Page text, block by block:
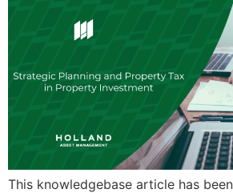
This knowledgebase article has